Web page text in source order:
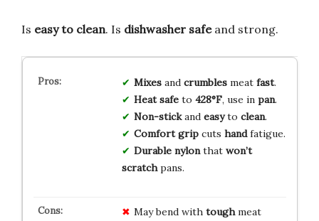
Is easy to clean. Is dishwasher safeand strong.
Mixesand crumblesmeat fast.
Heat safeto 428°F, use in pan.
Non-stickand easyto clean.
Comfort gripcuts handfatigue.
Durable nylonthat won’t
scratchpans.
May bend with toughmeat